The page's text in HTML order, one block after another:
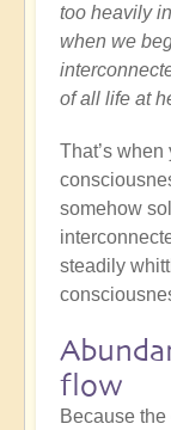
too heavily
when we
of all life at
That’s
somehow
steadily
flow
Because